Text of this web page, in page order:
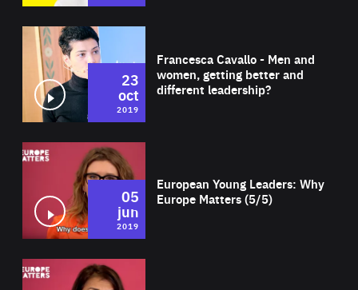
Francesca Cavallo - Men and
women, getting better and
different leadership?
23
oct
2019
European Young Leaders: Why
Europe Matters (5/5)
05
jun
2019